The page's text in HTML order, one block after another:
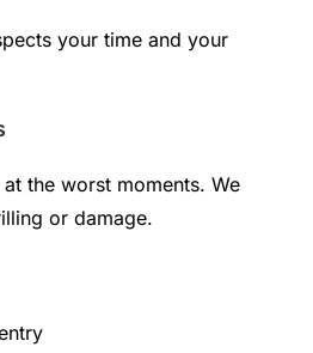
your time and your
the worst moments. We
or damage.